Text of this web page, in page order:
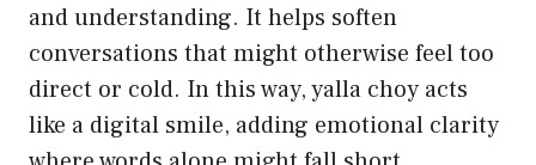
and understanding. It helps soften
conversations that might otherwise feel too
direct or cold. In this way, yalla choy acts
like a digital smile, adding emotional clarity